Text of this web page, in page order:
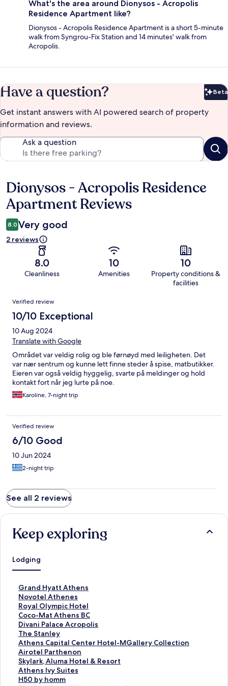
What's the area around Dionysos - Acropolis
Residence Apartment like?
Dionysos - Acropolis Residence Apartment is a short 5-minute
walk from Syngrou-Fix Station and 14 minutes' walk from
Acropolis.
Have a question? Beta
Get instant answers with AI powered search of property
information and reviews.
Ask a question
Reviews
Dionysos - Acropolis Residence
Apartment Reviews
8.0 Very good
2 reviews
8.0
Cleanliness
10
Amenities
10
Property conditions &
facilities
Reviews
Verified review
10/10 Exceptional
10 Aug 2024
Translate with Google
Området var veldig rolig og ble førnøyd med leiligheten. Det
var nær sentrum og kunne lett finne steder å spise, matbutikker.
Eieren var også veldig hyggelig, svarte på meldinger og hold
kontakt fort når jeg lurte på noe.
Karoline, 7-night trip
Verified review
6/10 Good
10 Jun 2024
2-night trip
See all 2 reviews
Keep exploring
Lodging
Grand Hyatt Athens
S
t
a
n
d
a
r
d
L
i
n
Novotel Athenes
S
t
a
n
d
a
r
d
L
i
Royal Olympic Hotel
S
t
a
n
d
a
r
d
L
Coco-Mat Athens BC
S
t
a
n
d
a
r
d
Divani Palace Acropolis
S
t
a
n
d
a
r
The Stanley
S
t
a
n
d
a
Athens Capital Center Hotel-MGallery Collection
S
t
a
n
d
Airotel Parthenon
S
t
a
n
Skylark, Aluma Hotel & Resort
S
t
a
Athens Ivy Suites
S
tH50 by homm
S